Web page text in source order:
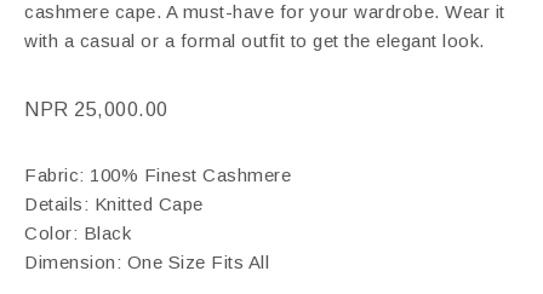
cashmere cape. A must-have for your wardrobe. Wear it
with a casual or a formal outfit to get the elegant look.
NPR 25,000.00
Fabric: 100% Finest Cashmere
Details: Knitted Cape
Color: Black
Dimension: One Size Fits All